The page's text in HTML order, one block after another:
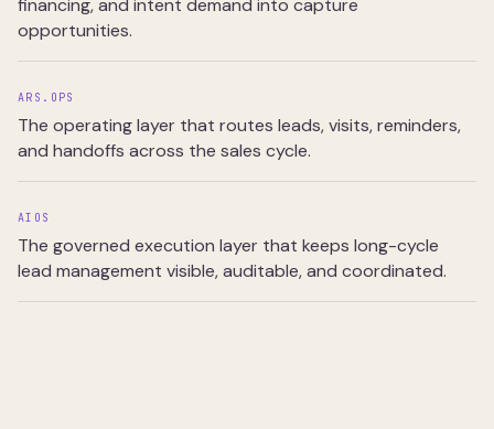
financing, and intent demand into capture
opportunities.
ARS.OPS
The operating layer that routes leads, visits, reminders,
and handoffs across the sales cycle.
AIOS
The governed execution layer that keeps long-cycle
lead management visible, auditable, and coordinated.